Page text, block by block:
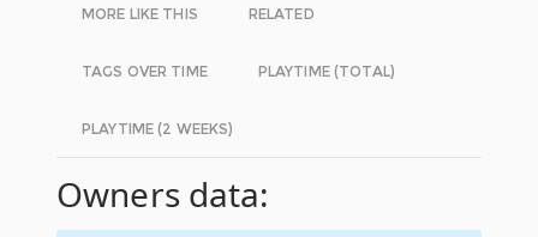
MORE LIKE THIS RELATED
TAGS OVER TIME PLAYTIME (TOTAL)
PLAYTIME (2 WEEKS)
Owners data: